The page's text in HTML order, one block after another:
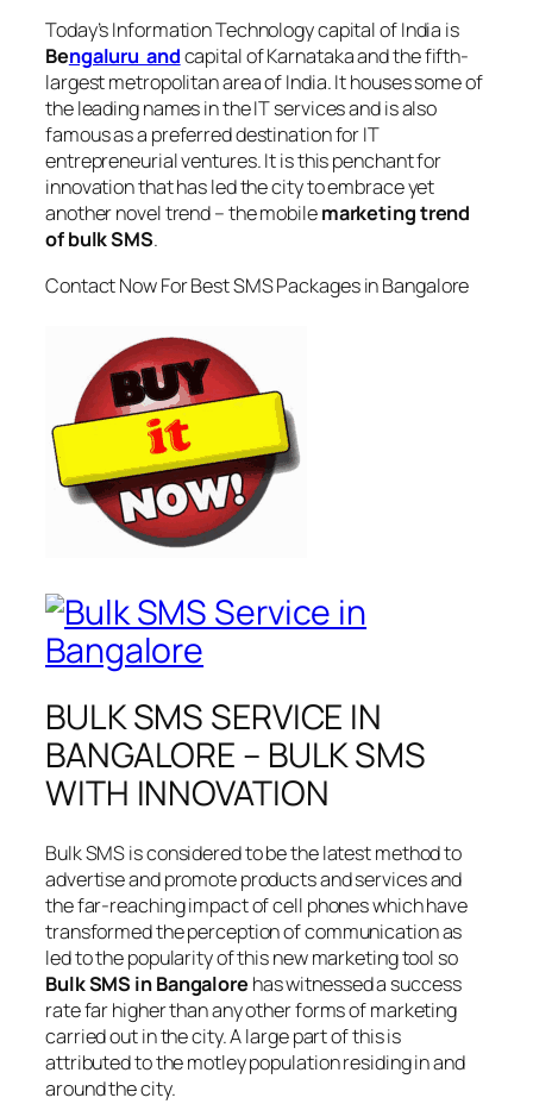
Today’s Information Technology capital of India is
Bengaluru andcapital of Karnataka and the fifth-
largest metropolitan area of India. It houses some of
the leading names in the IT services and is also
famous as a preferred destination for IT
entrepreneurial ventures. It is this penchant for
innovation that has led the city to embrace yet
another novel trend – the mobilemarketing trend
of bulk SMS.
Contact Now For Best SMS Packages in Bangalore
BULK SMS SERVICE IN
BANGALORE – BULK SMS
WITH INNOVATION
Bulk SMS is considered to be the latest method to
advertise and promote products and services and
the far-reaching impact of cell phones which have
transformed the perception of communication as
led to the popularity of this new marketing tool so
Bulk SMS in Bangalore has witnessed a success
rate far higher than any other forms of marketing
carried out in the city. A large part of this is
attributed to the motley population residing in and
around the city.